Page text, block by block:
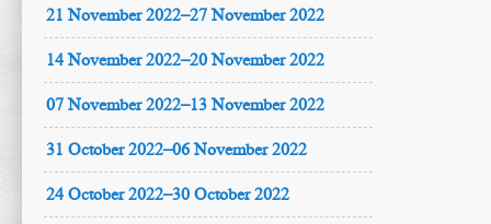
21 November 2022–27 November 2022
14 November 2022–20 November 2022
07 November 2022–13 November 2022
31 October 2022–06 November 2022
24 October 2022–30 October 2022